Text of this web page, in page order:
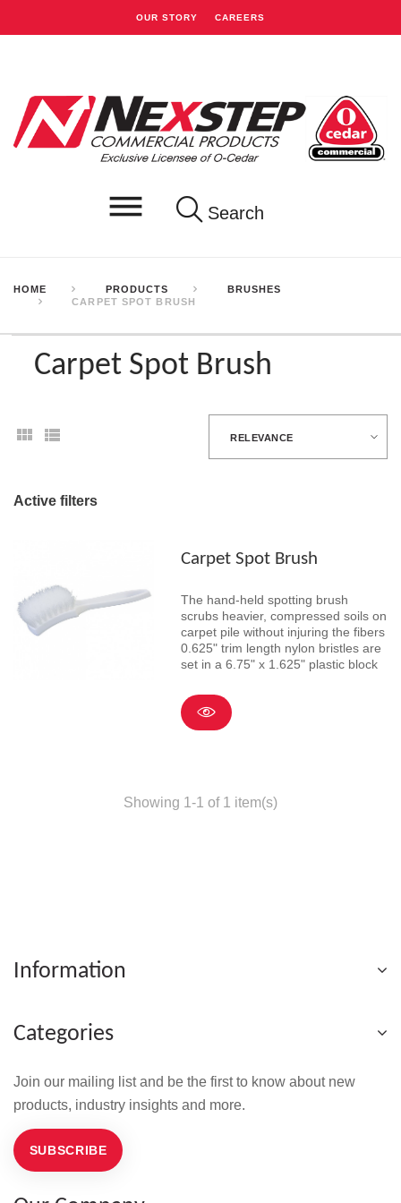
OUR STORY CAREERS
Search
HOME PRODUCTS
BRUSHES
CARPET SPOT BRUSH
Carpet Spot Brush
RELEVANCE
Active filters
Carpet Spot Brush
The hand-held spotting brush
scrubs heavier, compressed soils on
carpet pile without injuring the fibers
0.625" trim length nylon bristles are
set in a 6.75" x 1.625" plastic block
Showing 1-1 of 1 item(s)
Information
Categories
Join our mailing list and be the first to know about new
products, industry insights and more.
SUBSCRIBE